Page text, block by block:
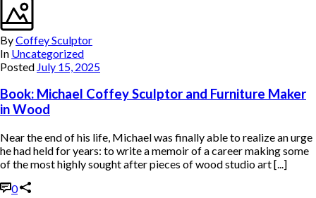
ByCoffey Sculptor
In Uncategorized
Posted July 15, 2025
Book: Michael Coffey Sculptor and Furniture Maker
in Wood
Near the end of his life, Michael was finally able to realize an urge
he had held for years: to write a memoir of a career making some
of the most highly sought after pieces of wood studio art [...]
0